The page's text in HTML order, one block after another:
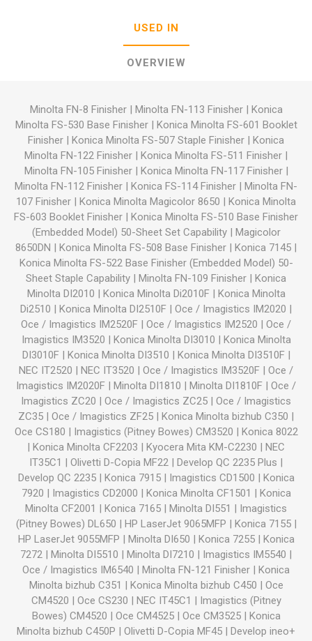
USED IN
OVERVIEW
Minolta FN-8 Finisher| Minolta FN-113 Finisher| Konica
Minolta FS-530 Base Finisher| Konica Minolta FS-601 Booklet
Finisher | Konica Minolta FS-507 Staple Finisher | Konica
Minolta FN-122 Finisher | Konica Minolta FS-511 Finisher |
Minolta FN-105 Finisher| Konica Minolta FN-117 Finisher|
Minolta FN-112 Finisher | Konica FS-114 Finisher | Minolta FN-
107 Finisher | Konica Minolta Magicolor 8650 | Konica Minolta
FS-603 Booklet Finisher | Konica Minolta FS-510 Base Finisher
(Embedded Model) 50-Sheet Set Capability| Magicolor
8650DN | Konica Minolta FS-508 Base Finisher | Konica 7145 |
Konica Minolta FS-522 Base Finisher (Embedded Model) 50-
Sheet Staple Capability | Minolta FN-109 Finisher | Konica
Minolta DI2010 | Konica Minolta Di2010F| Konica Minolta
Di2510 | Konica Minolta DI2510F | Oce / Imagistics IM2020 |
Oce / Imagistics IM2520F | Oce / Imagistics IM2520 | Oce /
Imagistics IM3520 | Konica Minolta DI3010 | Konica Minolta
DI3010F| Konica Minolta DI3510 | Konica Minolta DI3510F|
NEC IT2520 | NEC IT3520 | Oce / Imagistics IM3520F | Oce /
Imagistics IM2020F | Minolta DI1810 | Minolta DI1810F | Oce /
Imagistics ZC20 | Oce / Imagistics ZC25 | Oce / Imagistics
ZC35 | Oce / Imagistics ZF25 | Konica Minolta bizhub C350 |
Oce CS180 | Imagistics (Pitney Bowes) CM3520 | Konica 8022
| Konica Minolta CF2203 | Kyocera Mita KM-C2230 | NEC
IT35C1 | Olivetti D-Copia MF22 | Develop QC 2235 Plus |
Develop QC 2235| Konica 7915| Imagistics CD1500 | Konica
7920 | Imagistics CD2000 | Konica Minolta CF1501 | Konica
Minolta CF2001 | Konica 7165 | Minolta DI551 | Imagistics
(Pitney Bowes) DL650 | HP LaserJet 9065MFP | Konica 7155|
HP LaserJet 9055MFP | Minolta DI650 | Konica 7255| Konica
7272 | Minolta DI5510 | Minolta DI7210 | Imagistics IM5540 |
Oce / Imagistics IM6540 | Minolta FN-121 Finisher | Konica
Minolta bizhub C351 | Konica Minolta bizhub C450 | Oce
CM4520 | Oce CS230 | NEC IT45C1 | Imagistics (Pitney
Bowes) CM4520 | Oce CM4525| Oce CM3525| Konica
Minolta bizhub C450P | Olivetti D-Copia MF45 | Develop ineo+